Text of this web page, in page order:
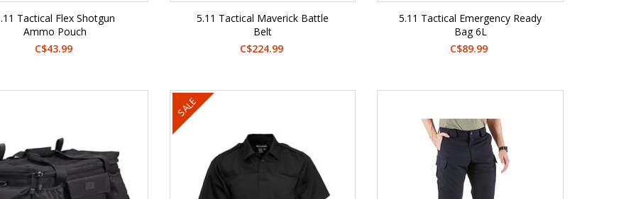
Tactical Flex Shotgun
Ammo Pouch
C$43.99
5.11 Tactical Maverick Battle
Belt
C$224.99
5.11 Tactical Emergency Ready
Bag 6L
C$89.99
SALE